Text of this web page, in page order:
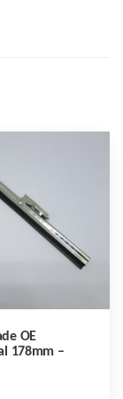
OE
178mm –